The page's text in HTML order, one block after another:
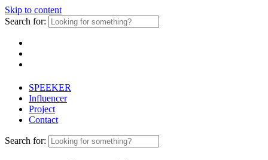
Skip to content
Search for:
SPEEKER
Influencer
Project
Contact
Search for: